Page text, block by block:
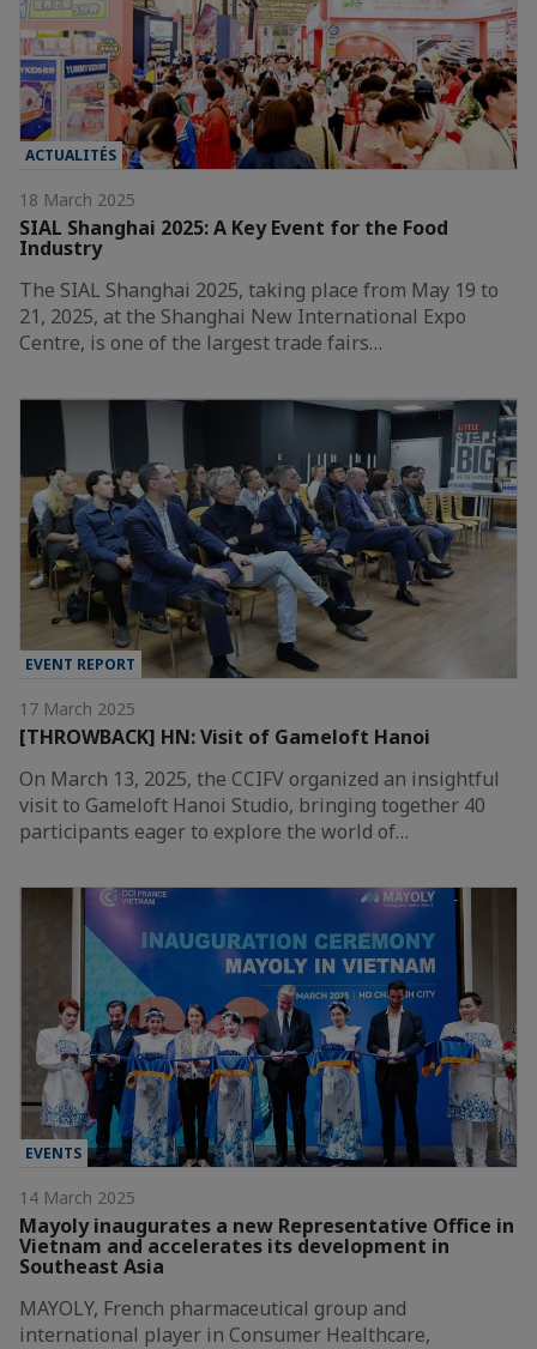
ACTUALITÉS
18 March 2025
SIAL Shanghai 2025: A Key Event for the Food
Industry
The SIAL Shanghai 2025, taking place from May 19 to
21, 2025, at the Shanghai New International Expo
Centre, is one of the largest trade fairs…
EVENT REPORT
17 March 2025
[THROWBACK] HN: Visit of Gameloft Hanoi
On March 13, 2025, the CCIFV organized an insightful
visit to Gameloft Hanoi Studio, bringing together 40
participants eager to explore the world of…
EVENTS
14 March 2025
Mayoly inaugurates a new Representative Office in
Vietnam and accelerates its development in
Southeast Asia
MAYOLY, French pharmaceutical group and
international player in Consumer Healthcare,